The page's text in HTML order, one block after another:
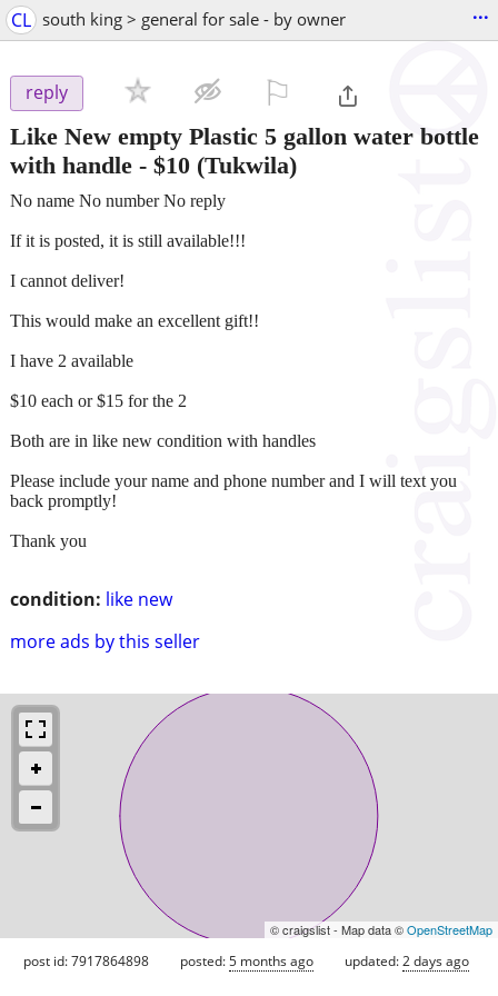
CL south king > general for sale - by owner ...
reply
Like New empty Plastic 5 gallon water bottle
with handle - $10 (Tukwila)
condition: like new
more ads by this seller
No name No number No reply
If it is posted, it is still available!!!
I cannot deliver!
This would make an excellent gift!!
I have 2 available
$10 each or $15 for the 2
Both are in like new condition with handles
Please include your name and phone number and I will text you
back promptly!
Thank you
© craigslist - Map data ©OpenStreetMap
post id: 7917864898 posted:5 months ago updated:2 days ago